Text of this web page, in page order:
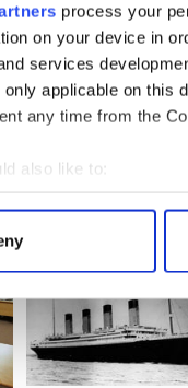
process your
on your device in
services
applicable on this
any time from the
also like to:
about your
how your personal
content and
use of our site with
you’ve provided to
all this and more,
historical
by Abraham